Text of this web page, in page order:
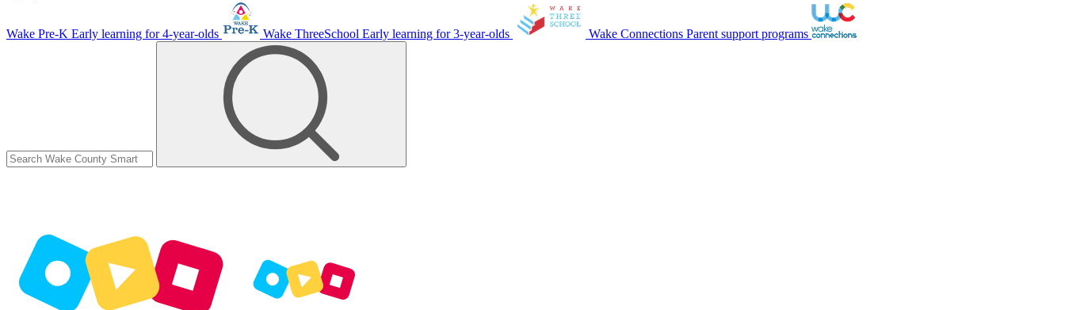
Wake Pre-K Early learning for 4-year-olds Wake ThreeSchool Early learning for 3-year-olds Wake Connections Parent support programs